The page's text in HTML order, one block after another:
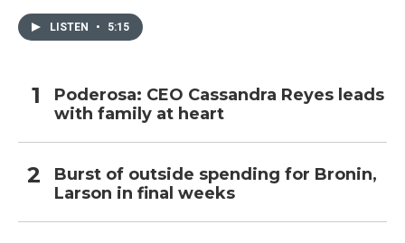
LISTEN • 5:15
Poderosa: CEO Cassandra Reyes leads
with family at heart
Burst of outside spending for Bronin,
Larson in final weeks